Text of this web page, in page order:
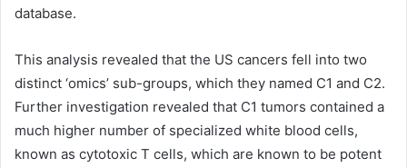
database.
This analysis revealed that the US cancers fell into two
distinct ‘omics’ sub-groups, which they named C1 and C2.
Further investigation revealed that C1 tumors contained a
much higher number of specialized white blood cells,
known as cytotoxic T cells, which are known to be potent